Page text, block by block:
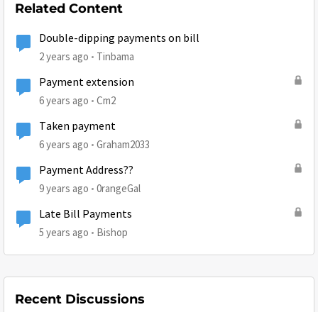
Related Content
Double-dipping payments on bill
2 years ago Tinbama
Payment extension
6 years ago Cm2
Taken payment
6 years ago Graham2033
Payment Address??
9 years ago 0rangeGal
Late Bill Payments
5 years ago Bishop
Recent Discussions